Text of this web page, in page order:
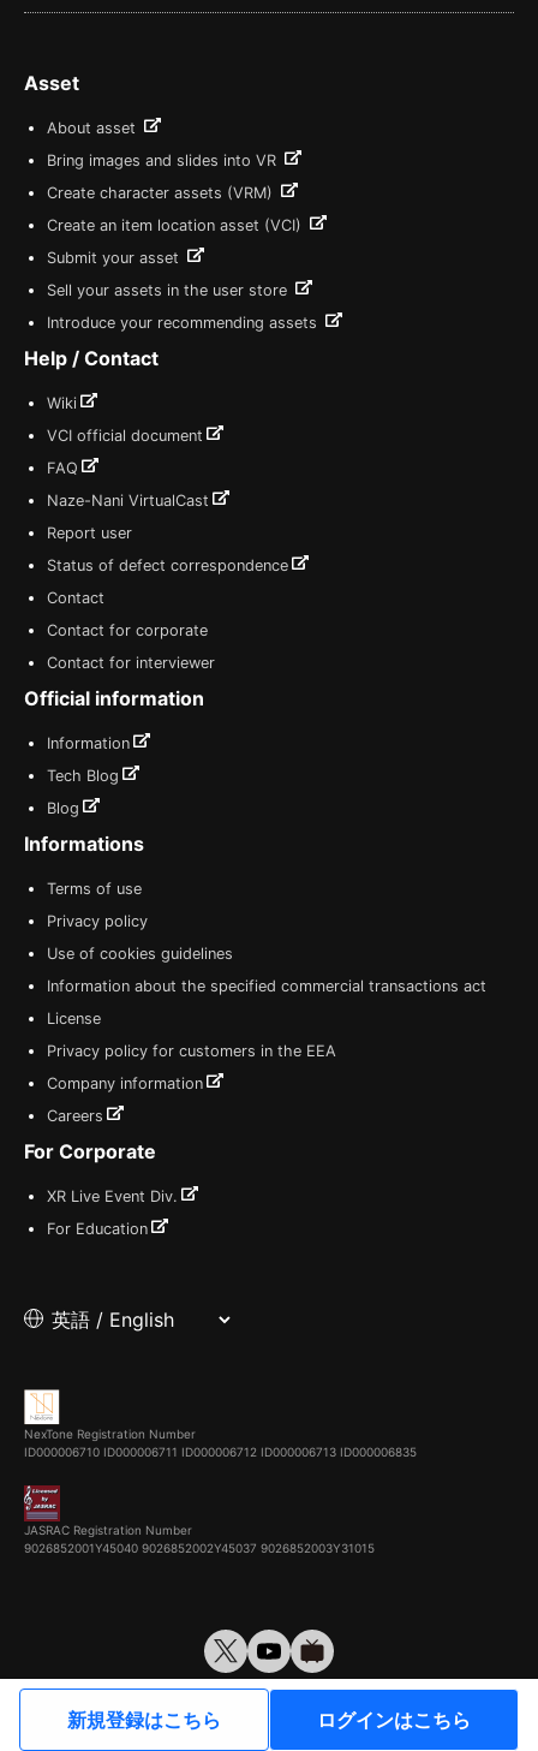
新規登録はこちら ログインはこちら
Asset
About asset
Bring images and slides into VR
Create character assets (VRM)
Create an item location asset (VCI)
Submit your asset
Sell your assets in the user store
Introduce your recommending assets
Help / Contact
Wiki
VCI official document
FAQ
Naze-Nani VirtualCast
Report user
Status of defect correspondence
Contact
Contact for corporate
Contact for interviewer
Official information
Information
Tech Blog
Blog
Informations
Terms of use
Privacy policy
Use of cookies guidelines
Information about the specified commercial transactions act
License
Privacy policy for customers in the EEA
Company information
Careers
For Corporate
XR Live Event Div.
For Education
NexTone Registration Number
ID000006710 ID000006711 ID000006712 ID000006713 ID000006835
JASRAC Registration Number
9026852001Y45040 9026852002Y45037 9026852003Y31015
© VirtualCast, Inc. All rights reserved.